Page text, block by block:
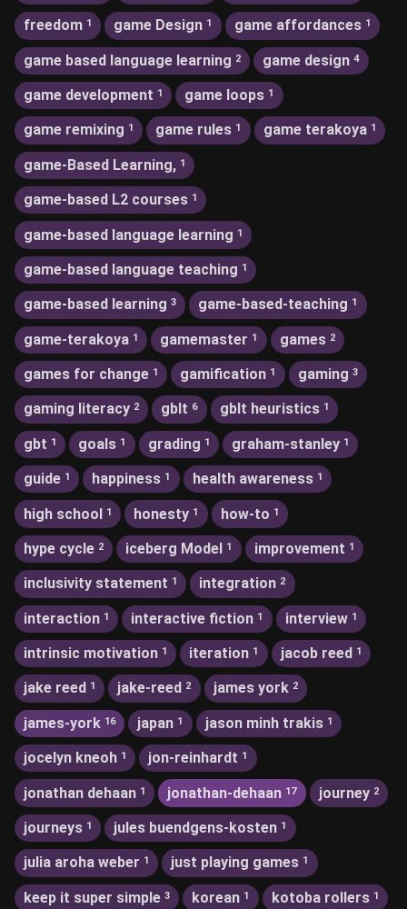
freedom 1 game Design 1 game affordances 1
game based language learning 2 game design 4
game development 1 game loops 1
game remixing 1 game rules 1 game terakoya 1
game-Based Learning, 1
game-based L2 courses 1
game-based language learning 1
game-based language teaching 1
game-based learning 3 game-based-teaching 1
game-terakoya 1 gamemaster 1 games 2
games for change 1 gamification 1 gaming 3
gaming literacy 2 gblt 6 gblt heuristics 1
gbt 1 goals 1 grading 1 graham-stanley 1
guide 1 happiness 1 health awareness 1
high school 1 honesty 1 how-to 1
hype cycle 2 iceberg Model 1 improvement 1
inclusivity statement 1 integration 2
interaction 1 interactive fiction 1 interview 1
intrinsic motivation 1 iteration 1 jacob reed 1
jake reed 1 jake-reed 2 james york 2
james-york 16 japan 1 jason minh trakis 1
jocelyn kneoh 1 jon-reinhardt 1
jonathan dehaan 1 jonathan-dehaan 17 journey 2
journeys 1 jules buendgens-kosten 1
julia aroha weber 1 just playing games 1
keep it super simple 3 korean 1 kotoba rollers 1